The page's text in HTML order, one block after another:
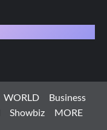
WORLD
Business
Showbiz MORE